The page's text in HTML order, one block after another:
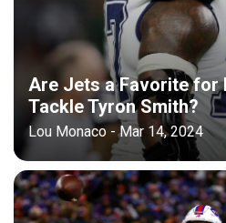
Are Jets a Favorite for
Tackle Tyron Smith?
Lou Monaco - Mar 14, 2024